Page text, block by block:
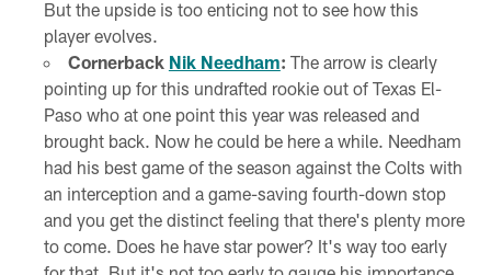
But the upside is too enticing not to see how this
player evolves.
Cornerback Nik Needham: The arrow is clearly
pointing up for this undrafted rookie out of Texas El-
Paso who at one point this year was released and
brought back. Now he could be here a while. Needham
had his best game of the season against the Colts with
an interception and a game-saving fourth-down stop
and you get the distinct feeling that there's plenty more
to come. Does he have star power? It's way too early